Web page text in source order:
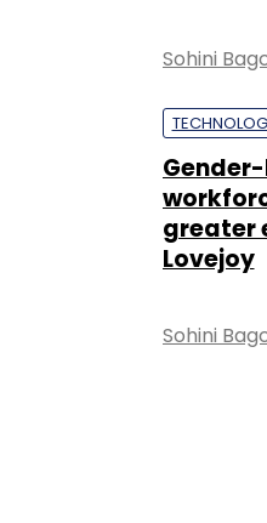
Sohini
greater
Lovejoy
Sohini